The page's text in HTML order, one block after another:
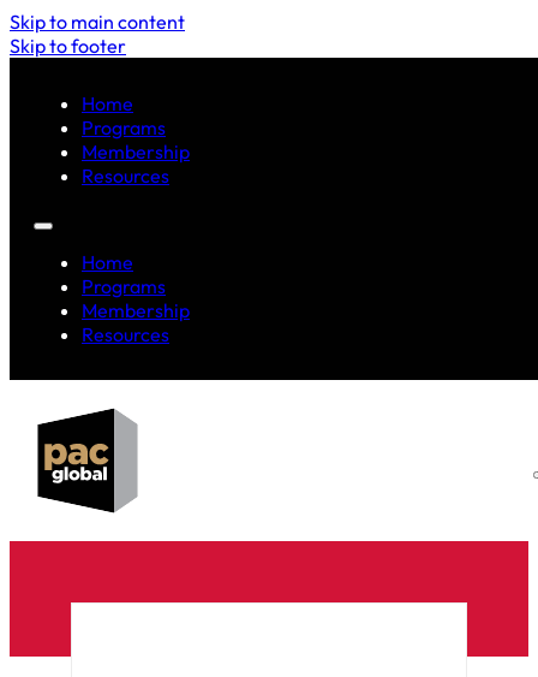
Skip to main content
Skip to footer
Home
Programs
Membership
Resources
Home
Programs
Membership
Resources